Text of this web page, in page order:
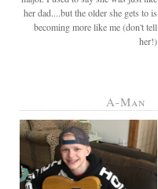
her dad....but the older she gets to is
becoming more like me (don't tell
her!)
A-Man